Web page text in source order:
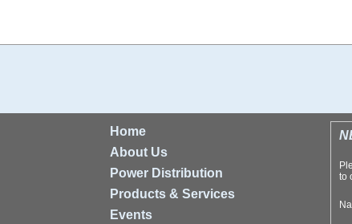
Home
About Us
Power Distribution
Products & Services
Events
to